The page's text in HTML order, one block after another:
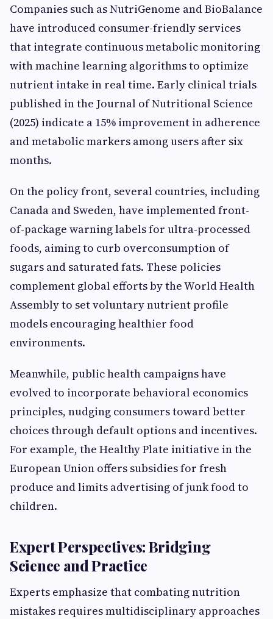
Companies such as NutriGenome and BioBalance
have introduced consumer-friendly services
that integrate continuous metabolic monitoring
with machine learning algorithms to optimize
nutrient intake in real time. Early clinical trials
published in the Journal of Nutritional Science
(2025) indicate a 15% improvement in adherence
and metabolic markers among users after six
months.
On the policy front, several countries, including
Canada and Sweden, have implemented front-
of-package warning labels for ultra-processed
foods, aiming to curb overconsumption of
sugars and saturated fats. These policies
complement global efforts by the World Health
Assembly to set voluntary nutrient profile
models encouraging healthier food
environments.
Meanwhile, public health campaigns have
evolved to incorporate behavioral economics
principles, nudging consumers toward better
choices through default options and incentives.
For example, the Healthy Plate initiative in the
European Union offers subsidies for fresh
produce and limits advertising of junk food to
children.
Expert Perspectives: Bridging
Science and Practice
Experts emphasize that combating nutrition
mistakes requires multidisciplinary approaches